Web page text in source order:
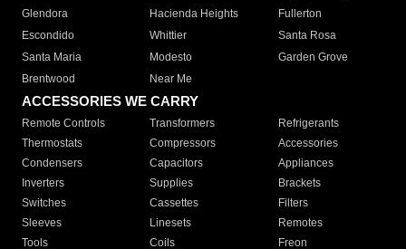
Glendora
Hacienda Heights
Fullerton
Escondido
Whittier
Santa Rosa
Santa Maria
Modesto
Garden Grove
Brentwood
Near Me
ACCESSORIES WE CARRY
Remote Controls Transformers
Refrigerants
Thermostats
Compressors
Accessories
Condensers
Capacitors
Appliances
Inverters
Supplies
Brackets
Switches
Cassettes
Filters
Sleeves
Linesets
Remotes
Tools
Coils Freon